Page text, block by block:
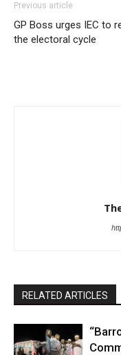
Previous article
GP Boss urges IEC to
the electoral cycle
RELATED ARTICLES